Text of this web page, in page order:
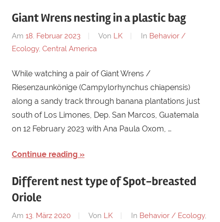
Giant Wrens nesting in a plastic bag
Am 18. Februar 2023 Von LK In Behavior /
Ecology, Central America
While watching a pair of Giant Wrens /
Riesenzaunkönige (Campylorhynchus chiapensis)
along a sandy track through banana plantations just
south of Los Limones, Dep. San Marcos, Guatemala
on 12 February 2023 with Ana Paula Oxom, …
Continue reading
Different nest type of Spot-breasted
Oriole
Am 13. März 2020 Von LK In Behavior / Ecology,